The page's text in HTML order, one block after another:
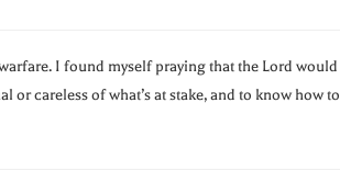
I found myself praying that the Lord would
or careless of what’s at stake, and to know how to